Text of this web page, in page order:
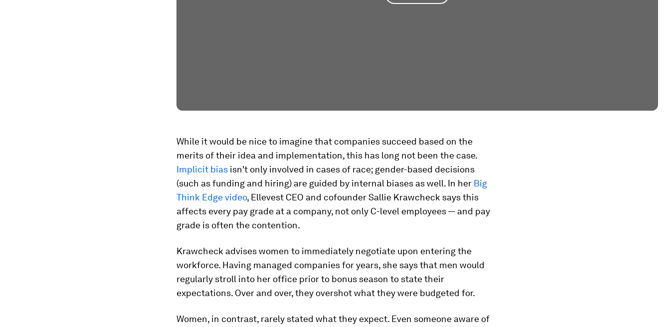
While it would be nice to imagine that companies succeed based on the
merits of their idea and implementation, this has long not been the case.
Implicit bias isn't only involved in cases of race; gender-based decisions
(such as funding and hiring) are guided by internal biases as well. In her Big
Think Edge video, Ellevest CEO and cofounder Sallie Krawcheck says this
affects every pay grade at a company, not only C-level employees — and pay
grade is often the contention.
Krawcheck advises women to immediately negotiate upon entering the
workforce. Having managed companies for years, she says that men would
regularly stroll into her office prior to bonus season to state their
expectations. Over and over, they overshot what they were budgeted for.
Women, in contrast, rarely stated what they expect. Even someone aware of